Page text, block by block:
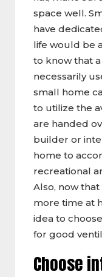
space well.
have
life would be
to know that
necessarily
small home
to utilize the
are handed
builder or
home to
recreational
Also, now
more time at
idea to
for good
Choose